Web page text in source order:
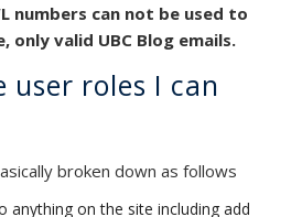
numbers can not be used to
only valid UBC Blog emails.
roles I can
broken down as follows
anything on the site including add